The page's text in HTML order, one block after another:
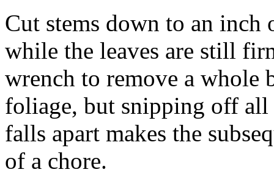
Cut stems down to an inch
while the leaves are still
wrench to remove a
foliage, but snipping off all
falls apart makes the
of a chore.